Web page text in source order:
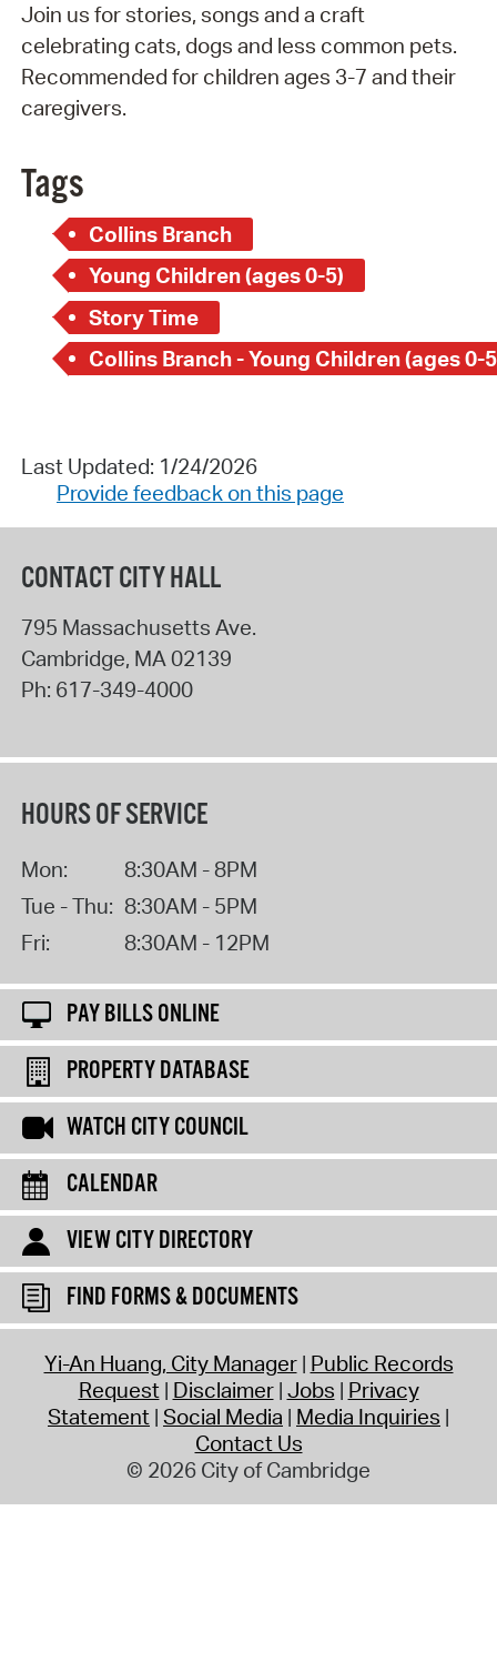
Join us for stories, songs and a craft
celebrating cats, dogs and less common pets.
Recommended for children ages 3-7 and their
caregivers.
Tags
Collins Branch
Young Children (ages 0-5)
Story Time
Collins Branch - Young Children (ages 0-
Last Updated: 1/24/2026
Provide feedback on this page
CONTACT CITY HALL
795 Massachusetts Ave.
Cambridge, MA02139
Ph: 617-349-4000
HOURS OF SERVICE
Mon:
8:30AM - 8PM
Tue - Thu: 8:30AM - 5PM
Fri:
8:30AM - 12PM
PAY BILLS ONLINE
PROPERTY DATABASE
WATCH CITY COUNCIL
CALENDAR
VIEW CITY DIRECTORY
FIND FORMS & DOCUMENTS
Yi-An Huang, City Manager Public Records
Request Disclaimer Jobs Privacy
Statement Social Media Media Inquiries
Contact Us
© 2026 City of Cambridge